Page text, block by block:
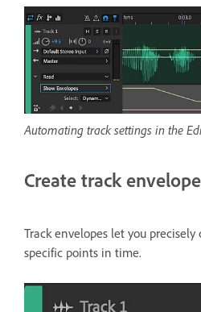
Automating track settings in the
Create track
Track envelopes let you
specific points in time.